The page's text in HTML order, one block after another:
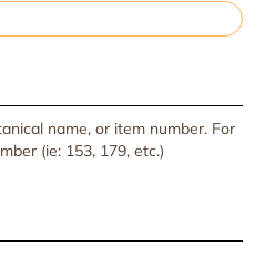
name, or item number. For
(ie: 153, 179, etc.)